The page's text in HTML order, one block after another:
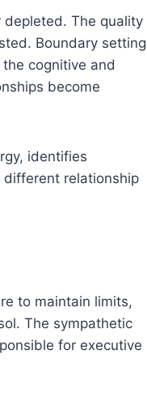
depleted. The quality
Boundary setting
cognitive and
become
identifies
relationship
to maintain limits,
The sympathetic
for executive